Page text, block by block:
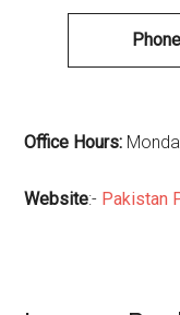
Phone
Office Hours:
Website:- Pakistan